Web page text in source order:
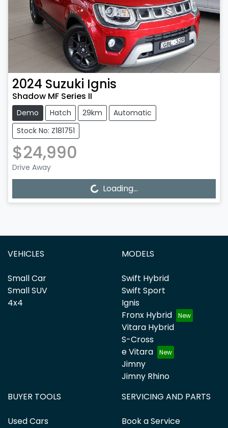
2024 Suzuki Ignis
Shadow MF Series II
Demo Hatch 29km
Automatic
Stock No: Z181751
$24,990
Drive Away
Loading... Loading...
VEHICLES
Small Car
Small SUV
4x4
MODELS
Swift Hybrid
Swift Sport
Ignis
Fronx Hybrid
Vitara Hybrid
S-Cross
e Vitara
Jimny
Jimny Rhino
BUYER TOOLS
Used Cars
SERVICING AND PARTS
Book a Service